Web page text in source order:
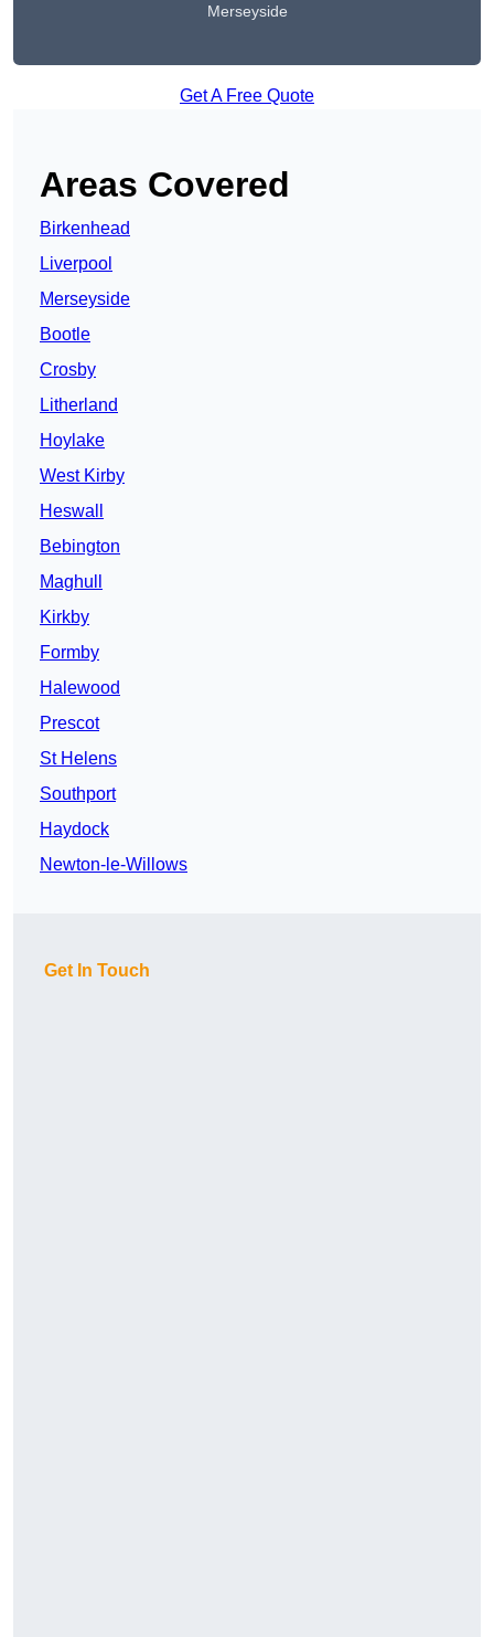
Merseyside
Get A Free Quote
Areas Covered
Birkenhead
Liverpool
Merseyside
Bootle
Crosby
Litherland
Hoylake
West Kirby
Heswall
Bebington
Maghull
Kirkby
Formby
Halewood
Prescot
St Helens
Southport
Haydock
Newton-le-Willows
Get In Touch